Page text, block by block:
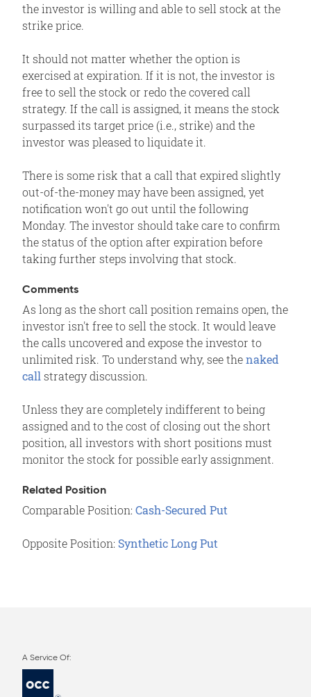
the investor is willing and able to sell stock at the
strike price.
It should not matter whether the option is
exercised at expiration. If it is not, the investor is
free to sell the stock or redo the covered call
strategy. If the call is assigned, it means the stock
surpassed its target price (i.e., strike) and the
investor was pleased to liquidate it.
There is some risk that a call that expired slightly
out-of-the-money may have been assigned, yet
notification won't go out until the following
Monday. The investor should take care to confirm
the status of the option after expiration before
taking further steps involving that stock.
Comments
As long as the short call position remains open, the
investor isn't free to sell the stock. It would leave
the calls uncovered and expose the investor to
unlimited risk. To understand why, see thenaked
call strategy discussion.
Unless they are completely indifferent to being
assigned and to the cost of closing out the short
position, all investors with short positions must
monitor the stock for possible early assignment.
Related Position
Comparable Position: Cash-Secured Put
Opposite Position: Synthetic Long Put